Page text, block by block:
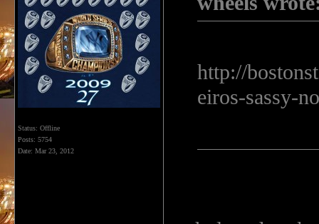
Status: Offline
Posts: 5754
Date: Mar 23, 2012
http://
eiros-sassy-